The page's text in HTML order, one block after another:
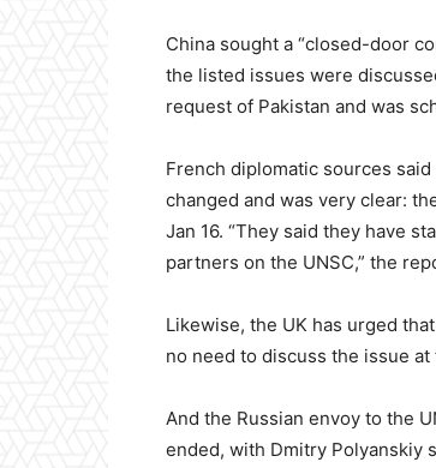
China sought a “closed-door
the listed issues were
request of Pakistan and was
French diplomatic sources
changed and was very clear:
Jan 16. “They said they have
partners on the UNSC,” the
Likewise, the UK has urged
no need to discuss the issue
And the Russian envoy to the
ended, with Dmitry Polyanskiy